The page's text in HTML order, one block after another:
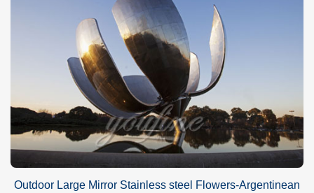
Outdoor Large Mirror Stainless steel Flowers-Argentinean